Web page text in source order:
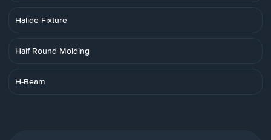
Halide Fixture
Half Round Molding
H-Beam